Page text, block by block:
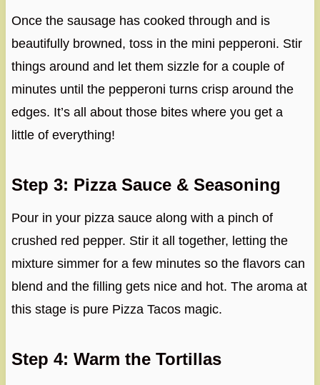
Once the sausage has cooked through and is
beautifully browned, toss in the mini pepperoni. Stir
things around and let them sizzle for a couple of
minutes until the pepperoni turns crisp around the
edges. It’s all about those bites where you get a
little of everything!
Step 3: Pizza Sauce & Seasoning
Pour in your pizza sauce along with a pinch of
crushed red pepper. Stir it all together, letting the
mixture simmer for a few minutes so the flavors can
blend and the filling gets nice and hot. The aroma at
this stage is pure Pizza Tacos magic.
Step 4: Warm the Tortillas